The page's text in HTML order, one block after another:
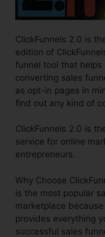
ClickFunnels 2.0 is
edition of
funnel tool that
converting sales
as opt-in pages in
find out any kind of
ClickFunnels 2.0 is
service for online
entrepreneurs.
Why Choose
is the most popular
marketplace
provides everything
successful sales